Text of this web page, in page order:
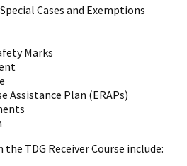
Cases and Exemptions
Marks
Assistance Plan (ERAPs)
TDG Receiver Course include: